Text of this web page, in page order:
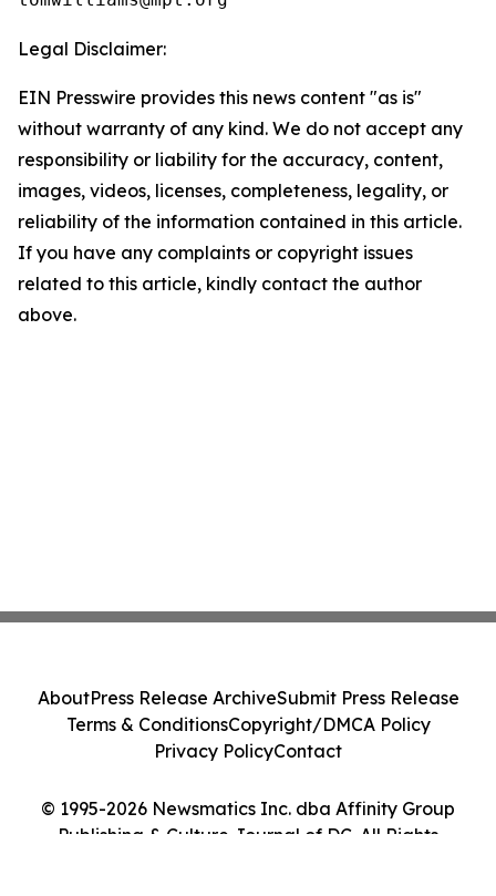
Legal Disclaimer:
EIN Presswire provides this news content "as is"
without warranty of any kind. We do not accept any
responsibility or liability for the accuracy, content,
images, videos, licenses, completeness, legality, or
reliability of the information contained in this article.
If you have any complaints or copyright issues
related to this article, kindly contact the author
above.
© 1995-2026 Newsmatics Inc. dba Affinity Group
Publishing & Culture Journal of DC. All Rights
AboutPress Release ArchiveSubmit Press Release
Terms & ConditionsCopyright/DMCA Policy
Privacy PolicyContact